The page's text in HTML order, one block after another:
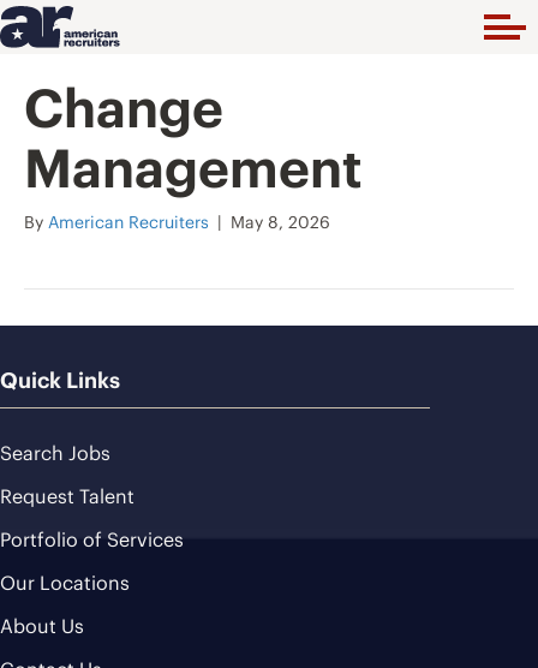
Change
Management
By American Recruiters | May 8, 2026
Quick Links
Search Jobs
Request Talent
Portfolio of Services
Our Locations
About Us